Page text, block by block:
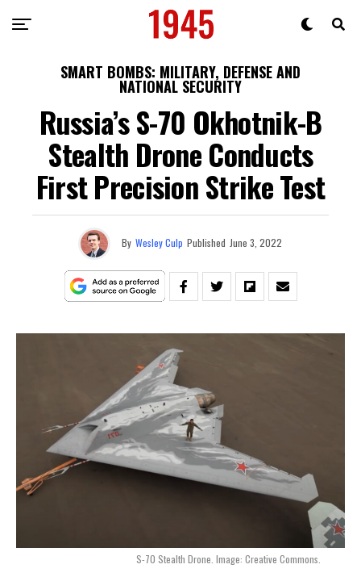
SMART BOMBS: MILITARY, DEFENSE AND
NATIONAL SECURITY
Russia’s S-70 Okhotnik-B
Stealth Drone Conducts
First Precision Strike Test
By Wesley Culp Published June 3, 2022
S-70 Stealth Drone. Image: Creative Commons.